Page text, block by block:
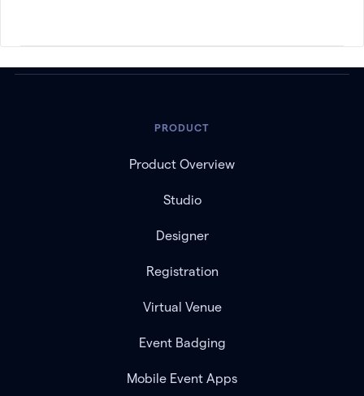
PRODUCT
Product Overview
Studio
Designer
Registration
Virtual Venue
Event Badging
Mobile Event Apps